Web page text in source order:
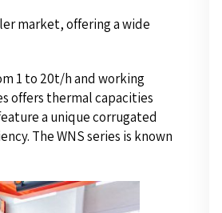
market, offering a wide
1 to 20t/h and working
offers thermal capacities
a unique corrugated
The WNS series is known